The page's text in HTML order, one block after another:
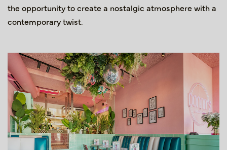
the opportunity to create a nostalgic atmosphere with a
contemporary twist.